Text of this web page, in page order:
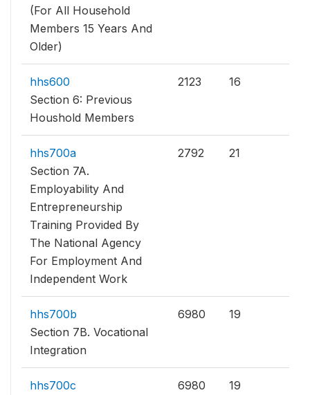
(For All Household
Members 15 Years And
Older)
hhs600
Section 6: Previous
Houshold Members
2123 16
hhs700a
Section 7A.
Employability And
Entrepreneurship
Training Provided By
The National Agency
For Employment And
Independent Work
2792 21
hhs700b
Section 7B. Vocational
Integration
6980 19
hhs700c
6980 19